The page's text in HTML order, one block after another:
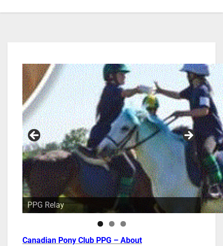
PPG Relay
Canadian Pony Club PPG – About